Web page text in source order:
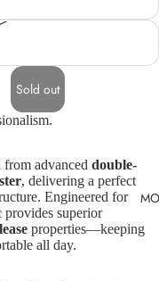
Sold out
advanced double-
, delivering a perfect
Engineered for
provides superior
properties—keeping
all day.